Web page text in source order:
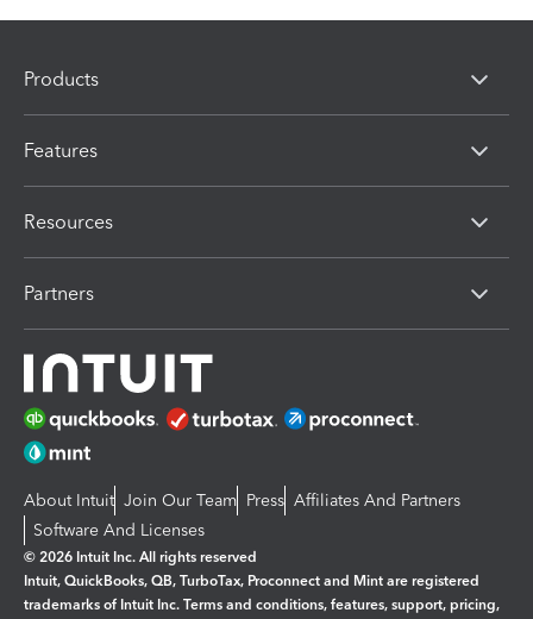
Products
Features
Resources
Partners
About Intuit Join Our Team Press Affiliates And Partners
Software And Licenses
© 2026 Intuit Inc. All rights reserved
Intuit, QuickBooks, QB, TurboTax, Proconnect and Mint are registered
trademarks of Intuit Inc. Terms and conditions, features, support, pricing,